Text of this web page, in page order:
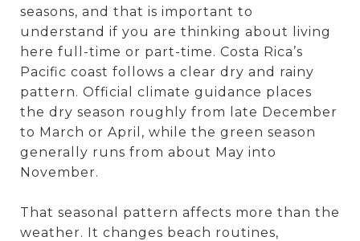
seasons, and that is important to
understand if you are thinking about living
here full-time or part-time. Costa Rica’s
Pacific coast follows a clear dry and rainy
pattern. Official climate guidance places
the dry season roughly from late December
to March or April, while the green season
generally runs from about May into
November.
That seasonal pattern affects more than the
weather. It changes beach routines,